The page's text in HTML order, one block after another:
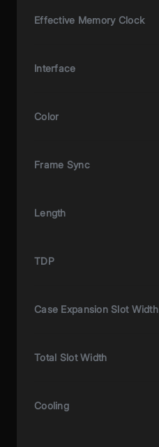
Effective Memory Clock
Interface
Color
Frame Sync
Length
TDP
Case Expansion Slot Width
Total Slot Width
Cooling